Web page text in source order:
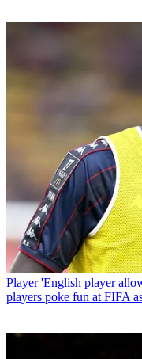
Player 'English player
players poke fun at FIFA